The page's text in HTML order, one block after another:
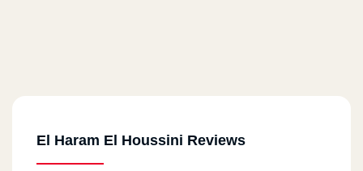
El Haram El Houssini Reviews